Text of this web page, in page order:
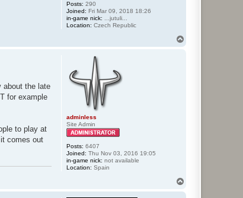
Posts: 290
Joined: Fri Mar 09, 2018 18:26
in-game nick: ...jutuli...
Location: Czech Republic
adminless
Site Admin
Posts: 6407
Joined: Thu Nov 03, 2016 19:05
in-game nick: not available
Location: Spain
about the late
for example
to play at
comes out